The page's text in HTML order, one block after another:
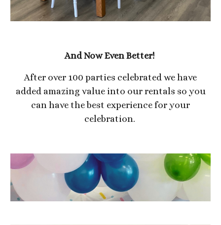
And Now Even Better!
After over 100 parties celebrated we have
added amazing value into our rentals so you
can have the best experience for your
celebration.